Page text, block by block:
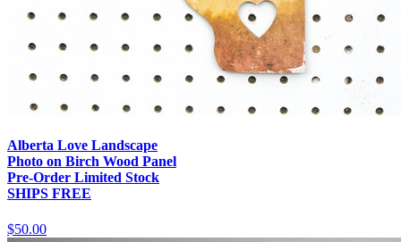
Alberta Love Landscape
Photo on Birch Wood Panel
Pre-Order Limited Stock
SHIPS FREE
$50.00